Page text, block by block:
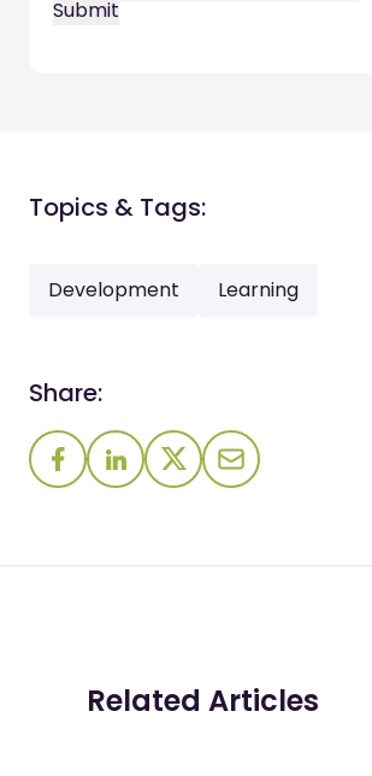
Topics & Tags:
Development Learning
Share:
Related Articles